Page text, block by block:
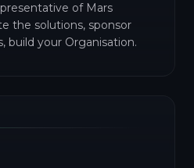
of Mars
the solutions, sponsor
build your Organisation.